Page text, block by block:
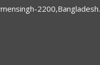
2200,Bangladesh.